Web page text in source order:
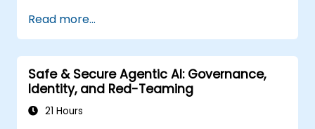
Understand regulatory compliance and
ethical considerations for AI.
Develop strategies for effective AI
governance and management.
Read more...
Safe & Secure Agentic AI: Governance,
Identity, and Red-Teaming
21 Hours